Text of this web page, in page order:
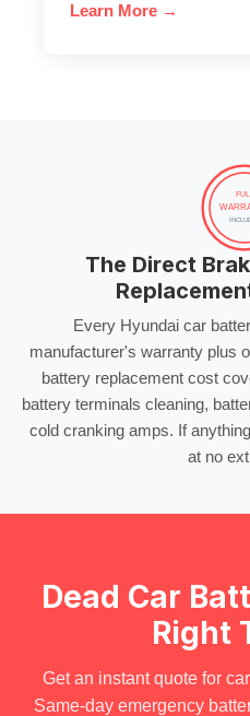
Learn More →
The Direct
Every Hyundai car
manufacturer's warranty plus
battery replacement cost
battery terminals cleaning,
cold cranking amps. If
at no
Dead Car
Right
Get an instant quote for
Same-day emergency